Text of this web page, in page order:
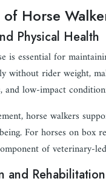
Horse
Physical Health
is essential for
without rider weight,
and low-impact
horse walkers
For horses on box
of veterinary-
and